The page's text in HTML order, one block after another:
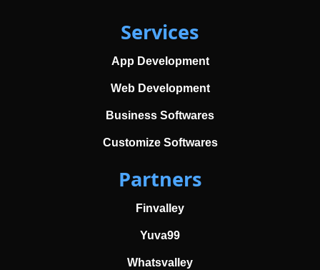
Services
App Development
Web Development
Business Softwares
Customize Softwares
Partners
Finvalley
Yuva99
Whatsvalley